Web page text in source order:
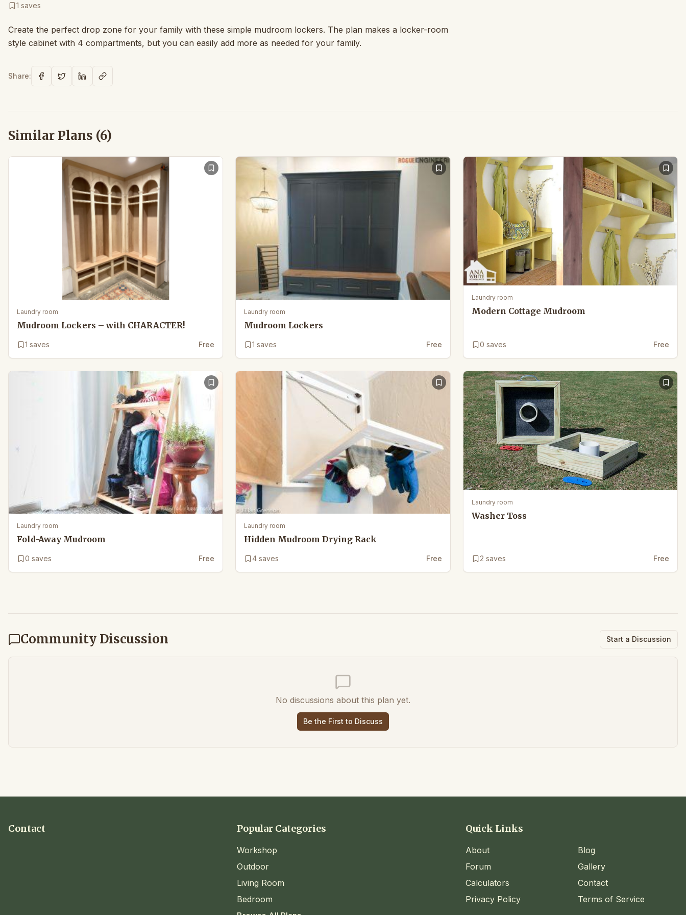
1 saves
Create the perfect drop zone for your family with these simple mudroom lockers. The plan makes a locker-room
style cabinet with 4 compartments, but you can easily add more as needed for your family.
Share:
Similar Plans (6)
Laundry room
Mudroom Lockers – with CHARACTER!
1 saves Free
Laundry room
Mudroom Lockers
1 saves Free
Laundry room
Modern Cottage Mudroom
0 saves Free
Laundry room
Fold-Away Mudroom
0 saves Free
Laundry room
Hidden Mudroom Drying Rack
4 saves Free
Laundry room
Washer Toss
2 saves Free
Community Discussion Start a Discussion
No discussions about this plan yet.
Be the First to Discuss
Contact Popular Categories
Workshop
Outdoor
Living Room
Bedroom
Quick Links
About
Blog
Forum
Gallery
Calculators
Contact
Privacy Policy
Terms of Service